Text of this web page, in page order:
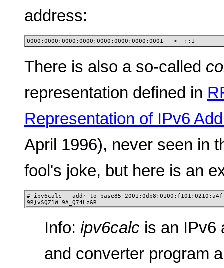
address:
0000:0000:0000:0000:0000:0000:0000:0001  ->  ::1
There is also a so-called
representation defined in
Representation of IPv6
April 1996), never seen in
fool's joke, but here is an
# ipv6calc --addr_to_base85
9R}vSQZ1W=9A_Q74Lz&R
Info: ipv6calc is an IPv6
and converter program